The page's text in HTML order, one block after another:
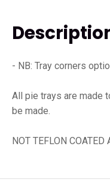
- NB: Tray corners
All pie trays are made
be made.
NOT TEFLON COATED